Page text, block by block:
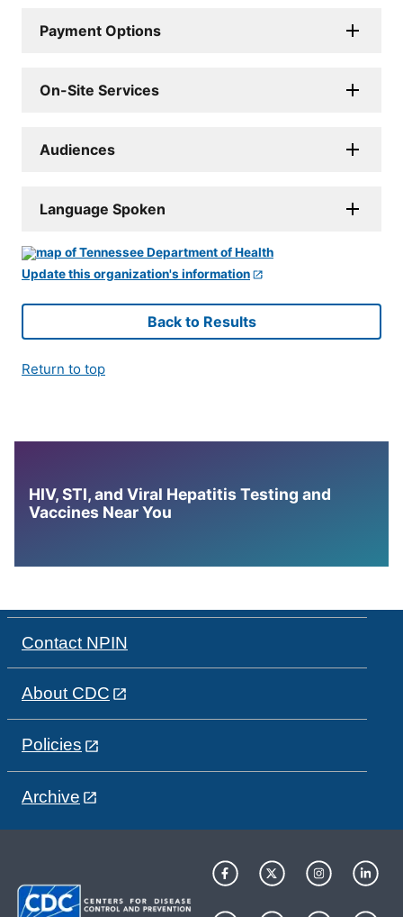
Payment Options
On-Site Services
Audiences
Language Spoken
Update this organization's information
Back to Results
Return to top
HIV, STI, and Viral Hepatitis Testing and
Vaccines Near You
Contact NPIN
About CDC
Policies
Archive